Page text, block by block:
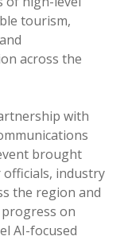
tourism,
across the
with
brought
industry
the region and
on
AI-focused